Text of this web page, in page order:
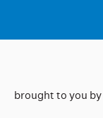
brought to you by